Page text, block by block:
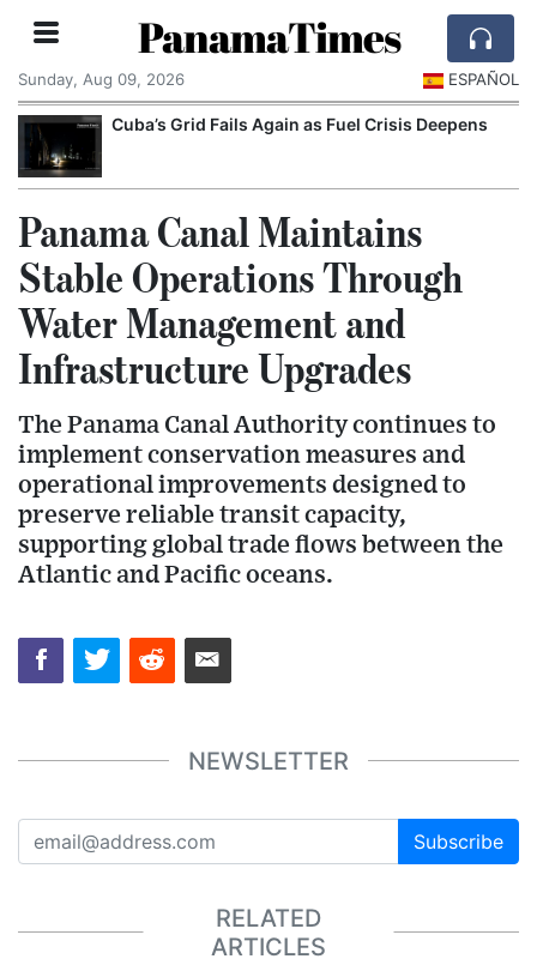
PanamaTimes
Sunday, Aug 09, 2026 ESPAÑOL
Cuba’s Grid Fails Again as Fuel Crisis Deepens
Panama Canal Maintains
Stable Operations Through
Water Management and
Infrastructure Upgrades
The Panama Canal Authority continues to
implement conservation measures and
operational improvements designed to
preserve reliable transit capacity,
supporting global trade flows between the
Atlantic and Pacific oceans.
NEWSLETTER
Subscribe
RELATED
ARTICLES